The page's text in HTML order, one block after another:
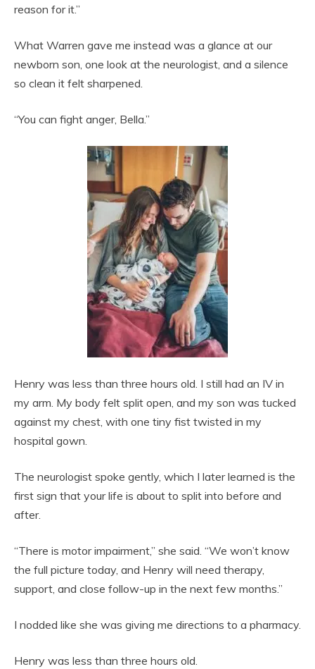
reason for it.”
What Warren gave me instead was a glance at our
newborn son, one look at the neurologist, and a silence
so clean it felt sharpened.
“You can fight anger, Bella.”
Henry was less than three hours old. I still had an IV in
my arm. My body felt split open, and my son was tucked
against my chest, with one tiny fist twisted in my
hospital gown.
The neurologist spoke gently, which I later learned is the
first sign that your life is about to split into before and
after.
“There is motor impairment,” she said. “We won’t know
the full picture today, and Henry will need therapy,
support, and close follow-up in the next few months.”
I nodded like she was giving me directions to a pharmacy.
Henry was less than three hours old.